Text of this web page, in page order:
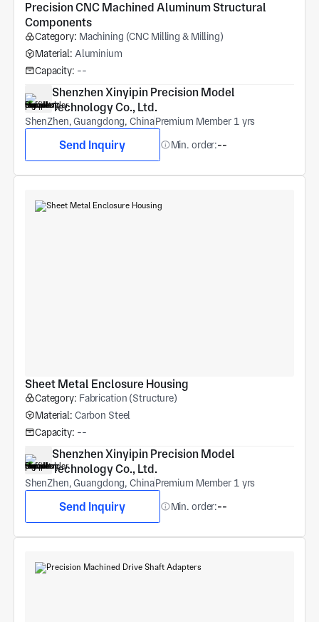
Precision CNC Machined Aluminum Structural
Components
Category: Machining (CNC Milling & Milling)
Material: Aluminium
Capacity: --
Shenzhen Xinyipin Precision Model
Technology Co., Ltd.
ShenZhen, Guangdong, ChinaPremium Member 1 yrs
Send Inquiry Min. order:--
Sheet Metal Enclosure Housing
Category: Fabrication (Structure)
Material: Carbon Steel
Capacity: --
Shenzhen Xinyipin Precision Model
Technology Co., Ltd.
ShenZhen, Guangdong, ChinaPremium Member 1 yrs
Send Inquiry Min. order:--